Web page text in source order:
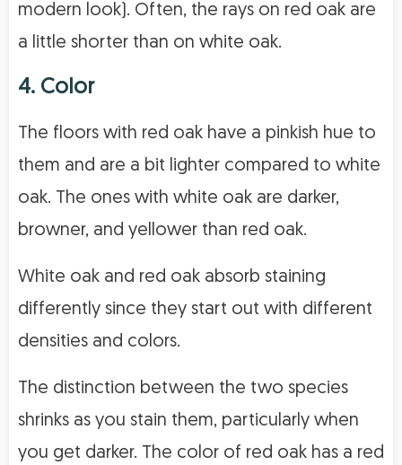
modern look). Often, the rays on red oak are
a little shorter than on white oak.
4. Color
The floors with red oak have a pinkish hue to
them and are a bit lighter compared to white
oak. The ones with white oak are darker,
browner, and yellower than red oak.
White oak and red oak absorb staining
differently since they start out with different
densities and colors.
The distinction between the two species
shrinks as you stain them, particularly when
you get darker. The color of red oak has a red